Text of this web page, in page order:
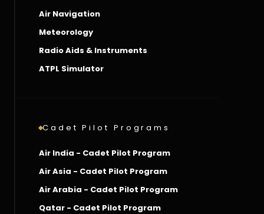
Air Navigation
Meteorology
Radio Aids & Instruments
ATPL Simulator
Cadet Pilot Programs
Air India - Cadet Pilot Program
Air Asia - Cadet Pilot Program
Air Arabia - Cadet Pilot Program
Qatar - Cadet Pilot Program